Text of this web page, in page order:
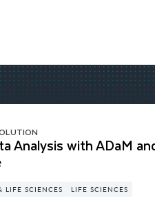
Analysis with ADaM
LIFE SCIENCES LIFE SCIENCES